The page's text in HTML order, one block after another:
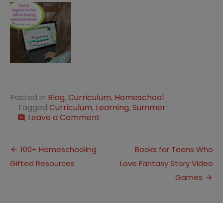
Posted in Blog, Curriculum, Homeschool
Tagged Curriculum, Learning, Summer
comment Leave a Comment
Post
navigation
100+ Homeschooling
Gifted Resources
Books for Teens Who
Love Fantasy Story Video
Games